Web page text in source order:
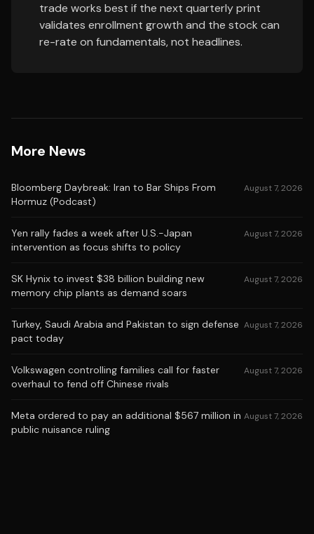
trade works best if the next quarterly print
validates enrollment growth and the stock can
re-rate on fundamentals, not headlines.
More News
Bloomberg Daybreak: Iran to Bar Ships From
Hormuz (Podcast)
August 7, 2026
Yen rally fades a week after U.S.-Japan
intervention as focus shifts to policy
August 7, 2026
SK Hynix to invest $38 billion building new
memory chip plants as demand soars
August 7, 2026
Turkey, Saudi Arabia and Pakistan to sign defense
pact today
August 7, 2026
Volkswagen controlling families call for faster
overhaul to fend off Chinese rivals
August 7, 2026
Meta ordered to pay an additional $567 million in
public nuisance ruling
August 7, 2026